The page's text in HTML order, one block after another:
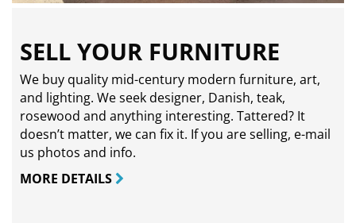
SELL YOUR FURNITURE
We buy quality mid-century modern furniture, art,
and lighting. We seek designer, Danish, teak,
rosewood and anything interesting. Tattered? It
doesn’t matter, we can fix it. If you are selling, e-mail
us photos and info.
MORE DETAILS